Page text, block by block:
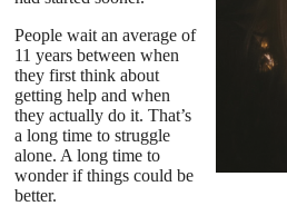
People wait an average of
11 years between when
they first think about
getting help and when
they actually do it. That’s
a long time to struggle
alone. A long time to
wonder if things could be
better.